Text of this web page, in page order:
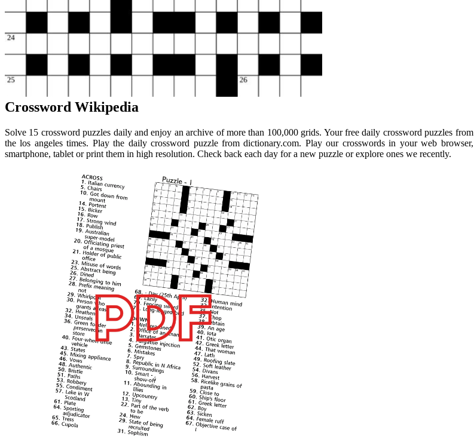
Crossword Wikipedia
Solve 15 crossword puzzles daily and enjoy an archive of more than 100,000 grids. Your free daily crossword puzzles from
the los angeles times. Play the daily crossword puzzle from dictionary.com. Play our crosswords in your web browser,
smartphone, tablet or print them in high resolution. Check back each day for a new puzzle or explore ones we recently.